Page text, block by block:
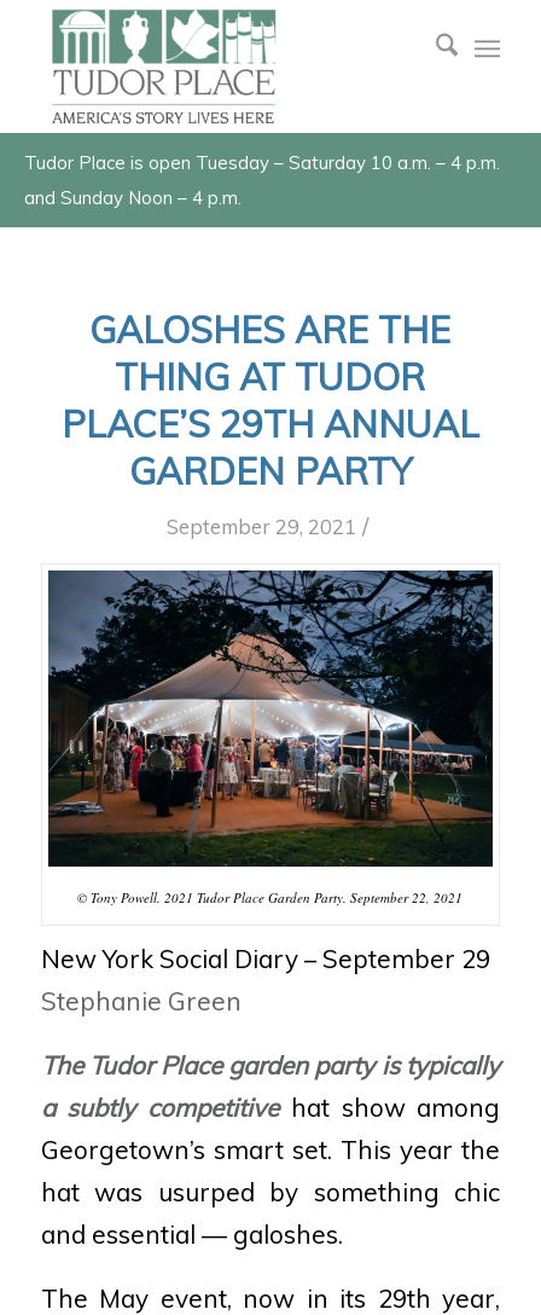
Tudor Place is open Tuesday – Saturday 10 a.m. – 4 p.m.
and Sunday Noon – 4 p.m.
GALOSHES ARE THE
THING AT TUDOR
PLACE’S 29TH ANNUAL
GARDEN PARTY
September 29, 2021 /
© Tony Powell. 2021 Tudor Place Garden Party. September 22, 2021
New York Social Diary – September 29
Stephanie Green
The Tudor Place garden party is typically
a subtly competitive hat show among
Georgetown’s smart set. This year the
hat was usurped by something chic
and essential — galoshes.
The May event, now in its 29th year,